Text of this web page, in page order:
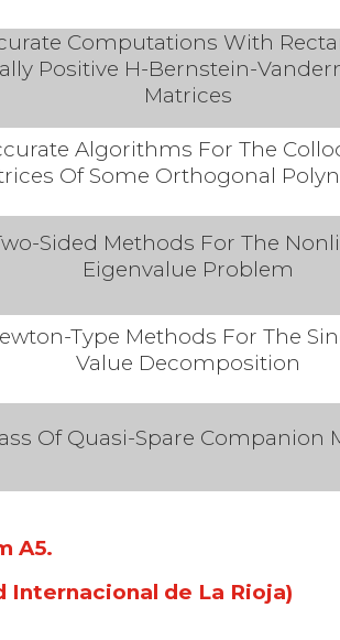
Computations With
Positive H-Bernstein-
Matrices
Algorithms For The
Of Some Orthogonal
Sided Methods For The
Eigenvalue Problem
Type Methods For The
Value Decomposition
Of Quasi-Spare Companion
A5.
Internacional de La Rioja)